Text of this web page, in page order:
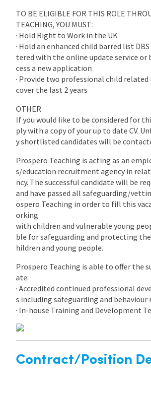
TO BE ELIGIBLE FOR THIS ROLE
TEACHING, YOU MUST:
· Hold Right to Work in the UK
· Hold an enhanced child barred list
tered with the online update service or
cess a new application
· Provide two professional child
cover the last 2 years
OTHER
If you would like to be considered for
ply with a copy of your up to date CV.
y shortlisted candidates will be
Prospero Teaching is acting as an
s/education recruitment agency in
ncy. The successful candidate will be
and have passed all safeguarding/
ospero Teaching in order to fill this
orking
with children and vulnerable young
ble for safeguarding and protecting
hildren and young people.
Prospero Teaching is able to offer the
ate:
· Accredited continued professional
s including safeguarding and
· In-house Training and Development
Contract/Position